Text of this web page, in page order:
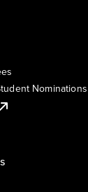
Nominations